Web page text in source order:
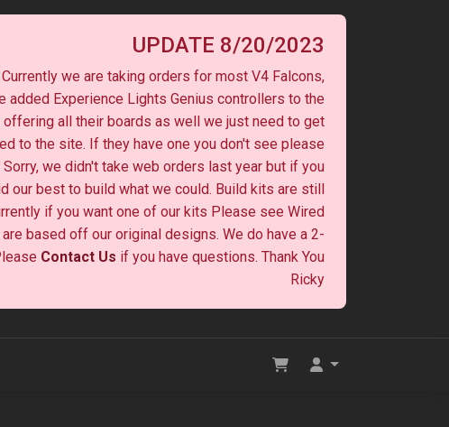
UPDATE 8/20/2023
we are taking orders for most V4 Falcons,
added Experience Lights Genius controllers to the
all their boards as well we just need to get
to the site. If they have one you don't see please
Sorry, we didn't take web orders last year but if you
our best to build what we could. Build kits are still
if you want one of our kits Please see Wired
based off our original designs. We do have a 2-
Contact Us if you have questions. Thank You
Ricky